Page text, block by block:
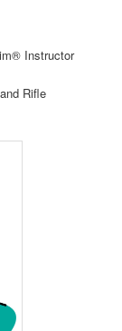
Instructor
Rifle